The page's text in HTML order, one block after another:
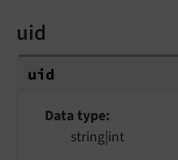
uid
uid
Data type
string|int